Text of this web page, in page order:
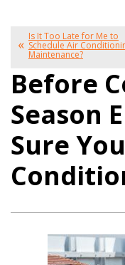
Is It Too Late for Me to
Schedule Air
Maintenance?
Before
Season
Sure